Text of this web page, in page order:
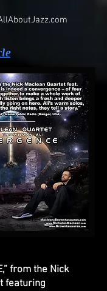
from the Nick
featuring